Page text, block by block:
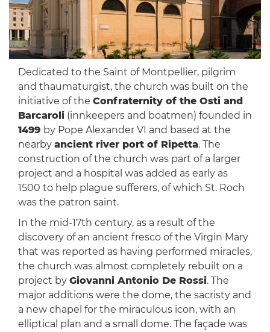
Dedicated to the Saint of Montpellier, pilgrim
and thaumaturgist, the church was built on the
initiative of the Confraternity of the Osti and
Barcaroli(innkeepers and boatmen) founded in
1499 by Pope Alexander VI and based at the
nearby ancient river port of Ripetta. The
construction of the church was part of a larger
project and a hospital was added as early as
1500 to help plague sufferers, of which St. Roch
was the patron saint.
In the mid-17th century, as a result of the
discovery of an ancient fresco of the Virgin Mary
that was reported as having performed miracles,
the church was almost completely rebuilt on a
project by Giovanni Antonio De Rossi. The
major additions were the dome, the sacristy and
a new chapel for the miraculous icon, with an
elliptical plan and a small dome. The façade was